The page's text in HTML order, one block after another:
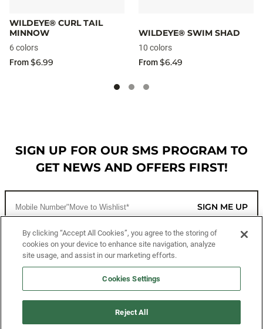
WILDEYE® CURL TAIL
MINNOW
6 colors
From$6.99
WILDEYE® SWIM SHAD
10 colors
From$6.49
SIGN UP FOR OUR SMS PROGRAM TO
GET NEWS AND OFFERS FIRST!
SIGN ME UP
CUSTOMER SERVICE
MORE WAYS TO SHOP
By clicking “Accept All Cookies”, you agree to the storing of
cookies on your device to enhance site navigation, analyze
site usage, and assist in our marketing efforts.
Cookies Settings
Reject All